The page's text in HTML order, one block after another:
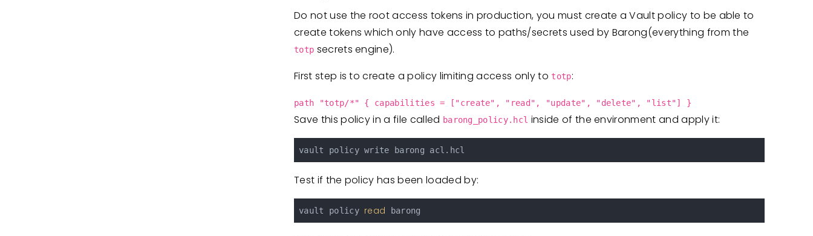
Do not use the root access tokens in production, you must create a Vault policy to be able to
create tokens which only have access to paths/secrets used by Barong(everything from the
totp secrets engine).
First step is to create a policy limiting access only to totp:
path "totp/*" { capabilities = ["create", "read", "update", "delete", "list"] }
Save this policy in a file called barong_policy.hcl inside of the environment and apply it:
Test if the policy has been loaded by:
vault policy read